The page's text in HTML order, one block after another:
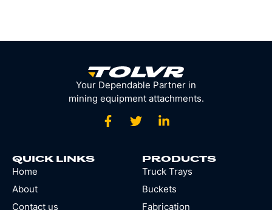
Your Dependable Partner in
mining equipment attachments.
QUICK LINKS
Home
About
Contact us
PRODUCTS
Truck Trays
Buckets
Fabrication